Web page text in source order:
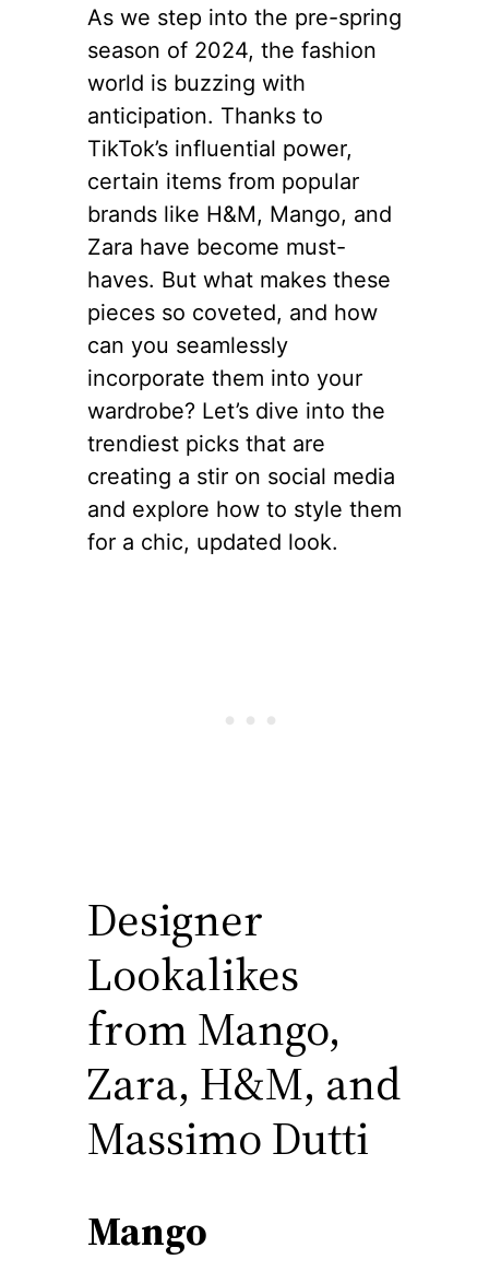
As we step into the pre-spring
season of 2024, the fashion
world is buzzing with
anticipation. Thanks to
TikTok’s influential power,
certain items from popular
brands like H&M, Mango, and
Zara have become must-
haves. But what makes these
pieces so coveted, and how
can you seamlessly
incorporate them into your
wardrobe? Let’s dive into the
trendiest picks that are
creating a stir on social media
and explore how to style them
for a chic, updated look.
Designer
Lookalikes
from Mango,
Zara, H&M, and
Massimo Dutti
Mango